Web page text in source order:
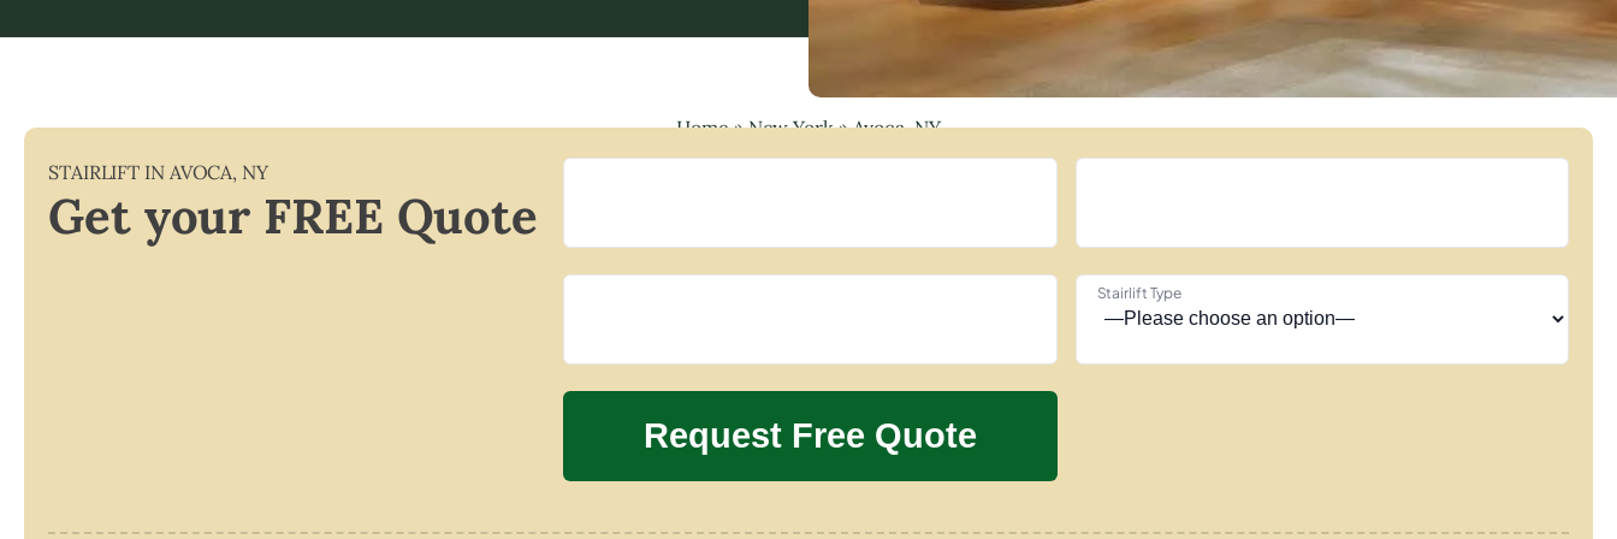
Home»New York»Avoca, NY
STAIRLIFT IN AVOCA, NY
Get your FREE Quote
Stairlift Type